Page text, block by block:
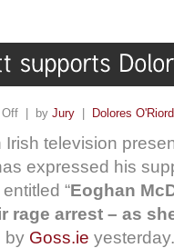
| by Jury | Dolores
television
expressed his
“Eoghan
rage arrest – as
by Goss.ie yesterday.